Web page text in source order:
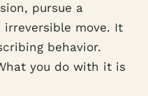
pursue a
move. It
behavior.
you do with it is